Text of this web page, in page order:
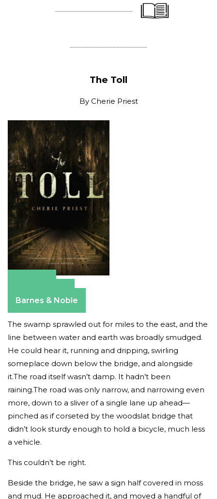
The Toll
By Cherie Priest
Barnes & Noble
The swamp sprawled out for miles to the east, and the
line between water and earth was broadly smudged.
He could hear it, running and dripping, swirling
someplace down below the bridge, and alongside
it.The road itself wasn’t damp. It hadn’t been
raining.The road was only narrow, and narrowing even
more, down to a sliver of a single lane up ahead—
pinched as if corseted by the wood­slat bridge that
didn’t look sturdy enough to hold a bicycle, much less
a vehicle.
This couldn’t be right.
Beside the bridge, he saw a sign half covered in moss
and mud. He approached it, and moved a handful of